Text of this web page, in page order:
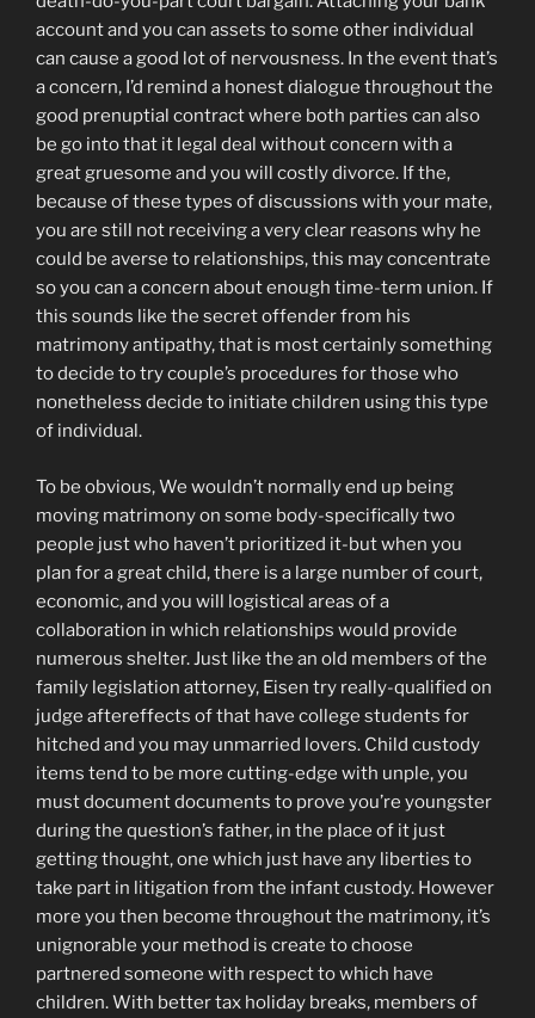
account and you can assets to some other individual
can cause a good lot of nervousness. In the event that’s
a concern, I’d remind a honest dialogue throughout the
good prenuptial contract where both parties can also
be go into that it legal deal without concern with a
great gruesome and you will costly divorce. If the,
because of these types of discussions with your mate,
you are still not receiving a very clear reasons why he
could be averse to relationships, this may concentrate
so you can a concern about enough time-term union. If
this sounds like the secret offender from his
matrimony antipathy, that is most certainly something
to decide to try couple’s procedures for those who
nonetheless decide to initiate children using this type
of individual.
To be obvious, We wouldn’t normally end up being
moving matrimony on some body-specifically two
people just who haven’t prioritized it-but when you
plan for a great child, there is a large number of court,
economic, and you will logistical areas of a
collaboration in which relationships would provide
numerous shelter. Just like the an old members of the
family legislation attorney, Eisen try really-qualified on
judge aftereffects of that have college students for
hitched and you may unmarried lovers. Child custody
items tend to be more cutting-edge with unple, you
must document documents to prove you’re youngster
during the question’s father, in the place of it just
getting thought, one which just have any liberties to
take part in litigation from the infant custody. However
more you then become throughout the matrimony, it’s
unignorable your method is create to choose
partnered someone with respect to which have
children. With better tax holiday breaks, members of